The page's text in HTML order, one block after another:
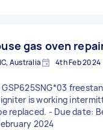
gas oven
Australia 4th Feb 2024
igniter is working
replaced. - Due date:
2024